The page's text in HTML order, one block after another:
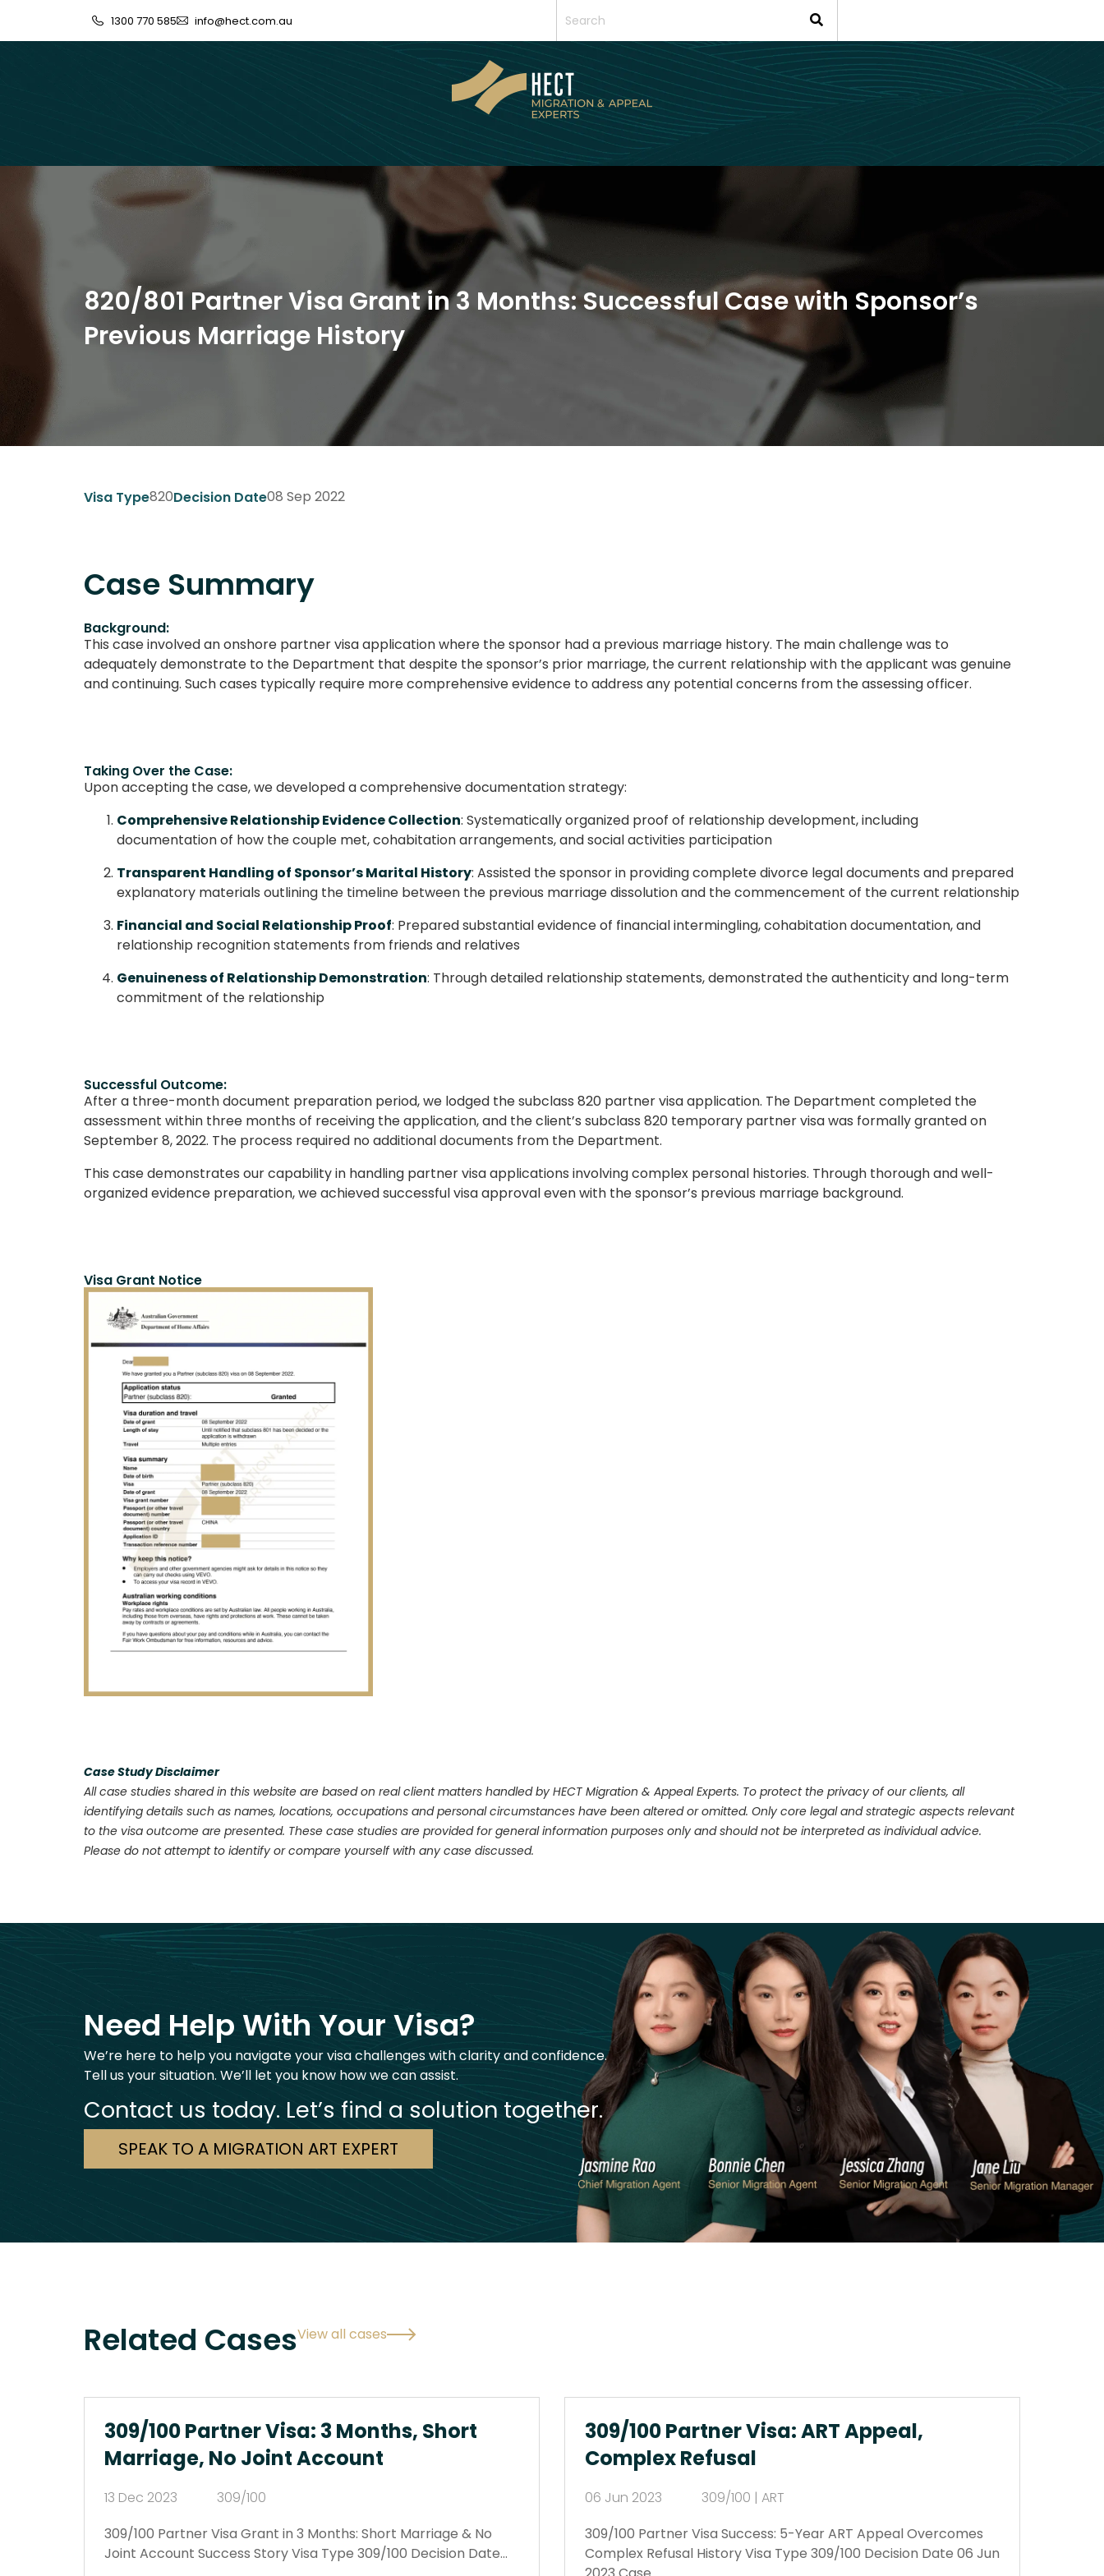
1300 770 585 info@hect.com.au
820/801 Partner Visa Grant in 3 Months: Successful Case with Sponsor’s
Previous Marriage History
Visa Type820Decision Date08 Sep 2022
Case Summary
Background:
This case involved an onshore partner visa application where the sponsor had a previous marriage history. The main challenge was to
adequately demonstrate to the Department that despite the sponsor’s prior marriage, the current relationship with the applicant was genuine
and continuing. Such cases typically require more comprehensive evidence to address any potential concerns from the assessing officer.
Taking Over the Case:
Upon accepting the case, we developed a comprehensive documentation strategy:
Comprehensive Relationship Evidence Collection: Systematically organized proof of relationship development, including
documentation of how the couple met, cohabitation arrangements, and social activities participation
Transparent Handling of Sponsor’s Marital History: Assisted the sponsor in providing complete divorce legal documents and prepared
explanatory materials outlining the timeline between the previous marriage dissolution and the commencement of the current relationship
Financial and Social Relationship Proof: Prepared substantial evidence of financial intermingling, cohabitation documentation, and
relationship recognition statements from friends and relatives
Genuineness of Relationship Demonstration: Through detailed relationship statements, demonstrated the authenticity and long-term
commitment of the relationship
Successful Outcome:
After a three-month document preparation period, we lodged the subclass 820 partner visa application. The Department completed the
assessment within three months of receiving the application, and the client’s subclass 820 temporary partner visa was formally granted on
September 8, 2022. The process required no additional documents from the Department.
This case demonstrates our capability in handling partner visa applications involving complex personal histories. Through thorough and well-
organized evidence preparation, we achieved successful visa approval even with the sponsor’s previous marriage background.
Visa Grant Notice
Case Study Disclaimer
All case studies shared in this website are based on real client matters handled by HECT Migration & Appeal Experts. To protect the privacy of our clients, all
identifying details such as names, locations, occupations and personal circumstances have been altered or omitted. Only core legal and strategic aspects relevant
to the visa outcome are presented. These case studies are provided for general information purposes only and should not be interpreted as individual advice.
Please do not attempt to identify or compare yourself with any case discussed.
Need Help With Your Visa?
We’re here to help you navigate your visa challenges with clarity and confidence.
Tell us your situation. We’ll let you know how we can assist.
Contact us today. Let’s find a solution together.
SPEAK TO A MIGRATION ART EXPERT
Related CasesView all cases
309/100 Partner Visa: 3 Months, Short
Marriage, No Joint Account
13 Dec 2023
309/100
309/100 Partner Visa Grant in 3 Months: Short Marriage & No
Joint Account Success Story Visa Type 309/100 Decision Date…
309/100 Partner Visa: ART Appeal,
Complex Refusal
06 Jun 2023
309/100 | ART
309/100 Partner Visa Success: 5-Year ART Appeal Overcomes
Complex Refusal History Visa Type 309/100 Decision Date 06 Jun